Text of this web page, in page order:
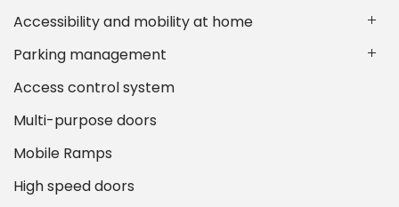
Accessibility and mobility at home
Parking management
Access control system
Multi-purpose doors
Mobile Ramps
High speed doors